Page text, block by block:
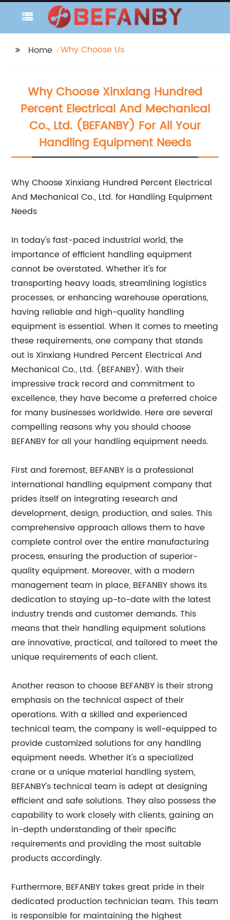
Home Why Choose Us
Why Choose Xinxiang Hundred
Percent Electrical And Mechanical
Co., Ltd. (BEFANBY) For All Your
Handling Equipment Needs
Why Choose Xinxiang Hundred Percent Electrical
And Mechanical Co., Ltd. for Handling Equipment
Needs
In today's fast-paced industrial world, the
importance of efficient handling equipment
cannot be overstated. Whether it's for
transporting heavy loads, streamlining logistics
processes, or enhancing warehouse operations,
having reliable and high-quality handling
equipment is essential. When it comes to meeting
these requirements, one company that stands
out is Xinxiang Hundred Percent Electrical And
Mechanical Co., Ltd. (BEFANBY). With their
impressive track record and commitment to
excellence, they have become a preferred choice
for many businesses worldwide. Here are several
compelling reasons why you should choose
BEFANBY for all your handling equipment needs.
First and foremost, BEFANBY is a professional
international handling equipment company that
prides itself on integrating research and
development, design, production, and sales. This
comprehensive approach allows them to have
complete control over the entire manufacturing
process, ensuring the production of superior-
quality equipment. Moreover, with a modern
management team in place, BEFANBY shows its
dedication to staying up-to-date with the latest
industry trends and customer demands. This
means that their handling equipment solutions
are innovative, practical, and tailored to meet the
unique requirements of each client.
Another reason to choose BEFANBY is their strong
emphasis on the technical aspect of their
operations. With a skilled and experienced
technical team, the company is well-equipped to
provide customized solutions for any handling
equipment needs. Whether it's a specialized
crane or a unique material handling system,
BEFANBY's technical team is adept at designing
efficient and safe solutions. They also possess the
capability to work closely with clients, gaining an
in-depth understanding of their specific
requirements and providing the most suitable
products accordingly.
Furthermore, BEFANBY takes great pride in their
dedicated production technician team. This team
is responsible for maintaining the highest